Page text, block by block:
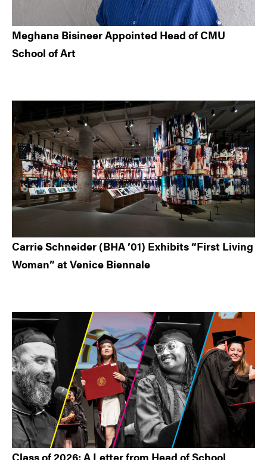
Meghana Bisineer Appointed Head of CMU
School of Art
Carrie Schneider (BHA ’01) Exhibits “First Living
Woman” at Venice Biennale
Class of 2026: A Letter from Head of School